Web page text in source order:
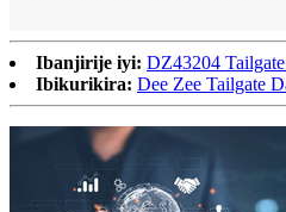
Ibanjirije iyi: DZ43204
Ibikurikira: Dee Zee Tailgate